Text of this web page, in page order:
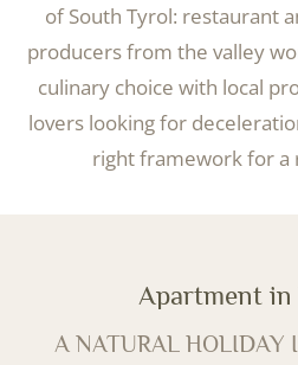
of South Tyrol: restaurant
producers from the valley
culinary choice with local
lovers looking for
right framework for a
Apartment
A NATURAL HOLIDAY